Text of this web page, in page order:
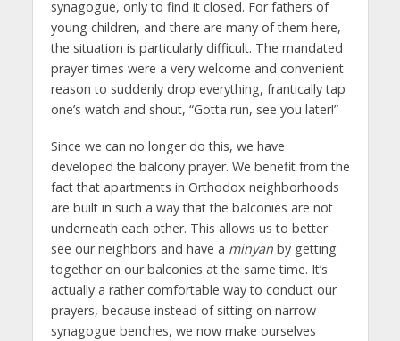
synagogue, only to find it closed. For fathers of
young children, and there are many of them here,
the situation is particularly difficult. The mandated
prayer times were a very welcome and convenient
reason to suddenly drop everything, frantically tap
one’s watch and shout, “Gotta run, see you later!”
Since we can no longer do this, we have
developed the balcony prayer. We benefit from the
fact that apartments in Orthodox neighborhoods
are built in such a way that the balconies are not
underneath each other. This allows us to better
see our neighbors and have a minyanby getting
together on our balconies at the same time. It’s
actually a rather comfortable way to conduct our
prayers, because instead of sitting on narrow
synagogue benches, we now make ourselves